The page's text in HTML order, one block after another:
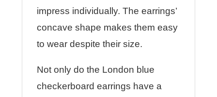
impress individually. The earrings’
concave shape makes them easy
to wear despite their size.
Not only do the London blue
checkerboard earrings have a